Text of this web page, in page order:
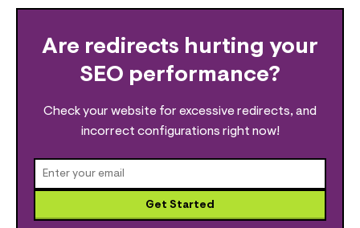
Are redirects hurting your
SEO performance?
Check your website for excessive redirects, and
incorrect configurations right now!
Get Started